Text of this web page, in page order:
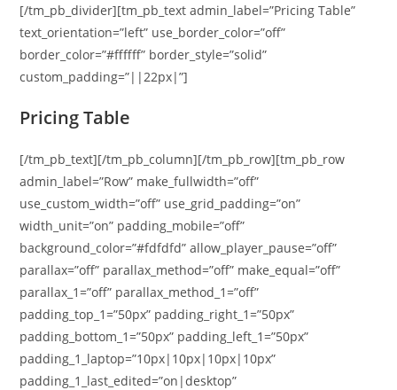
[/tm_pb_divider][tm_pb_text admin_label=”Pricing Table”
text_orientation=”left” use_border_color=”off”
border_color=”#ffffff” border_style=”solid”
custom_padding=”||22px|”]
Pricing Table
[/tm_pb_text][/tm_pb_column][/tm_pb_row][tm_pb_row
admin_label=”Row” make_fullwidth=”off”
use_custom_width=”off” use_grid_padding=”on”
width_unit=”on” padding_mobile=”off”
background_color=”#fdfdfd” allow_player_pause=”off”
parallax=”off” parallax_method=”off” make_equal=”off”
parallax_1=”off” parallax_method_1=”off”
padding_top_1=”50px” padding_right_1=”50px”
padding_bottom_1=”50px” padding_left_1=”50px”
padding_1_laptop=”10px|10px|10px|10px”
padding_1_last_edited=”on|desktop”